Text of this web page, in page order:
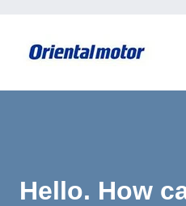
Hello. How